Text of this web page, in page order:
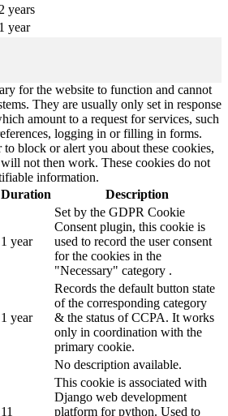
2 years
1 year
for the website to function and cannot
They are usually only set in response
amount to a request for services, such
logging in or filling in forms.
block or alert you about these cookies,
not then work. These cookies do not
information.
Duration Description
1 year
Set by the GDPR Cookie
Consent plugin, this cookie is
used to record the user consent
for the cookies in the
"Necessary" category .
1 year
Records the default button state
of the corresponding category
& the status of CCPA. It works
only in coordination with the
primary cookie.
No description available.
11
This cookie is associated with
Django web development
platform for python. Used to